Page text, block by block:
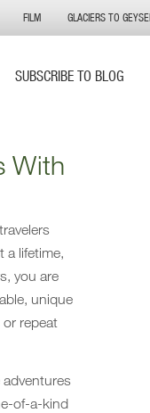
SUBSCRIBE TO BLOG
FILM GLACIERS TO
With
a lifetime,
you are
unique
repeat
adventures
of-a-kind